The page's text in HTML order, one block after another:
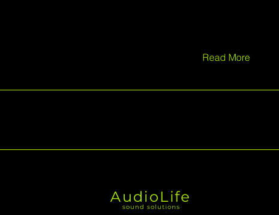
Read More
AudioLife
sound solutions